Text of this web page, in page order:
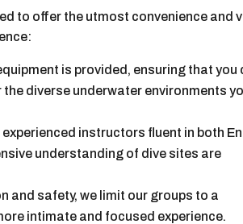
to offer the utmost convenience and
is provided, ensuring that you
diverse underwater environments
instructors fluent in both
understanding of dive sites are
and safety, we limit our groups to a
intimate and focused experience.